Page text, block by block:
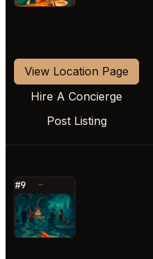
View Location Page
Hire A Concierge
Post Listing
#9 —
⭐